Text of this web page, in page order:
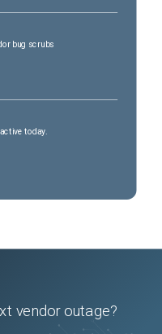
bug scrubs
today.
vendor outage?